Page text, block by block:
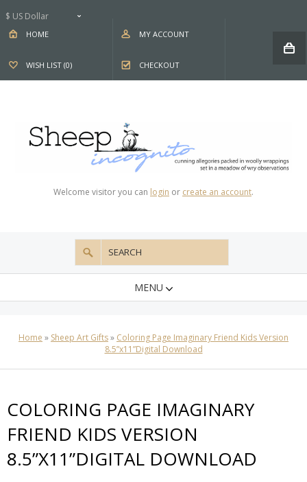
$ US Dollar
HOME MY ACCOUNT
WISH LIST (0) CHECKOUT
Welcome visitor you can login or create an account.
MENU
Home » Sheep Art Gifts» Coloring Page Imaginary Friend Kids Version
8.5”x11”Digital Download
COLORING PAGE IMAGINARY
FRIEND KIDS VERSION
8.5”X11”DIGITAL DOWNLOAD